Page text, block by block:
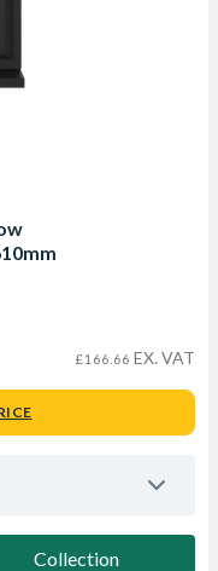
£166.66 EX. VAT
Collection